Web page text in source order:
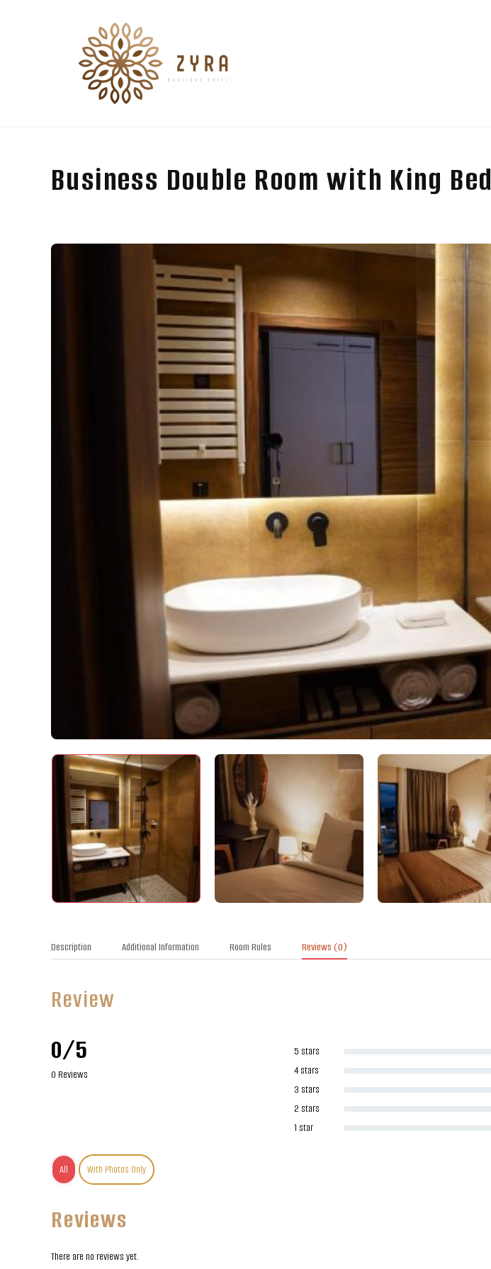
Business Double Room with King Bed
Description Additional Information Room Rules Reviews (0)
Review
0/5
0 Reviews
5 stars
4 stars
3 stars
2 stars
1 star
All With Photos Only
Reviews
There are no reviews yet.